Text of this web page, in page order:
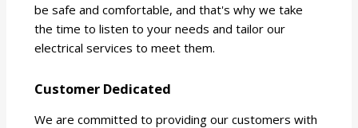
be safe and comfortable, and that's why we take
the time to listen to your needs and tailor our
electrical services to meet them.
Customer Dedicated
We are committed to providing our customers with